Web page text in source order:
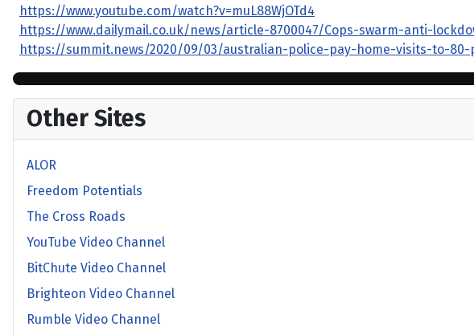
https://www.youtube.com/watch?v=muL88WjOTd4
https://www.dailymail.co.uk/news/article-8700047/Cops-swarm-anti-
https://summit.news/2020/09/03/australian-police-pay-home-visits-to-
Other Sites
ALOR
Freedom Potentials
The Cross Roads
YouTube Video Channel
BitChute Video Channel
Brighteon Video Channel
Rumble Video Channel